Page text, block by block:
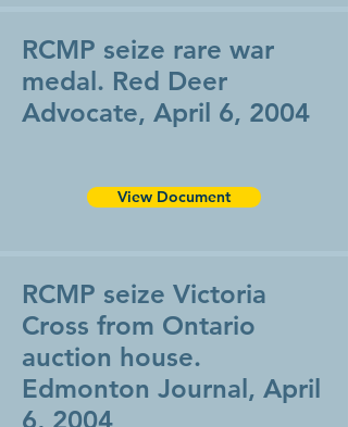
RCMP seize rare war
medal. Red Deer
Advocate, April 6, 2004
View Document
RCMP seize Victoria
Cross from Ontario
auction house.
Edmonton Journal, April
6, 2004